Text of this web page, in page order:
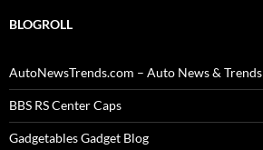
BLOGROLL
AutoNewsTrends.com – Auto News & Trends
BBS RS Center Caps
Gadgetables Gadget Blog